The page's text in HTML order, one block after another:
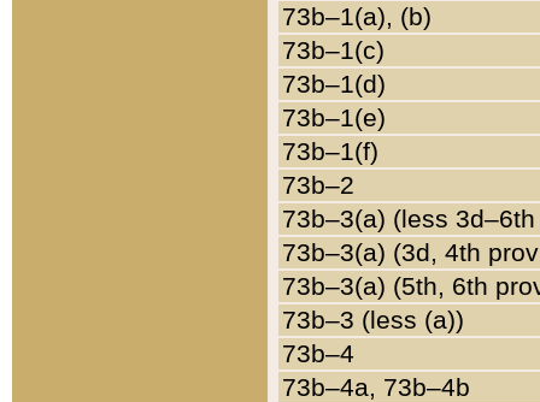
73b–1(a), (b)
73b–1(c)
73b–1(d)
73b–1(e)
73b–1(f)
73b–2
73b–3(a) (less
73b–3(a) (3d, 4th
73b–3(a) (5th, 6th
73b–3 (less (a))
73b–4
73b–4a, 73b–4b